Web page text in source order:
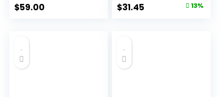
$59.00
Original
$31.45 13%